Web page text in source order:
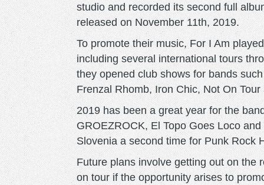
studio and recorded its second full
released on November 11th, 2019.
To promote their music, For I Am
including several international tours
they opened club shows for bands
Frenzal Rhomb, Iron Chic, Not On
2019 has been a great year for the
GROEZROCK, El Topo Goes Loco
Slovenia a second time for Punk Rock
Future plans involve getting out on the
on tour if the opportunity arises to